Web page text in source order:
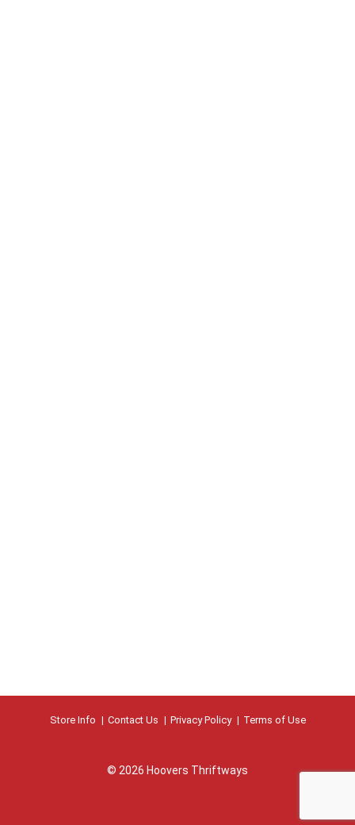
Store Info Contact Us Privacy Policy Terms of Use
© 2026 Hoovers Thriftways